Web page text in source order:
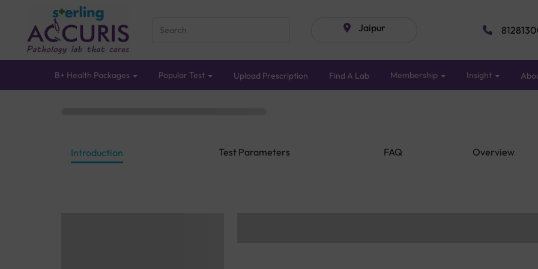
Jaipur
B+ Health Packages Popular Test Upload Prescription Find A Lab Membership Insight
Introduction Test Parameters FAQ Overview